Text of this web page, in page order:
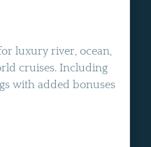
luxury river, ocean,
cruises. Including
with added bonuses